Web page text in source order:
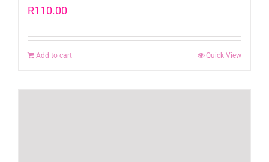
R110.00
Add to cart Quick View